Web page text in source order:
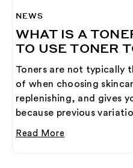
NEWS
WHAT IS A
TO USE TONER
Toners are not typically
of when choosing
replenishing, and gives
because previous
Read More